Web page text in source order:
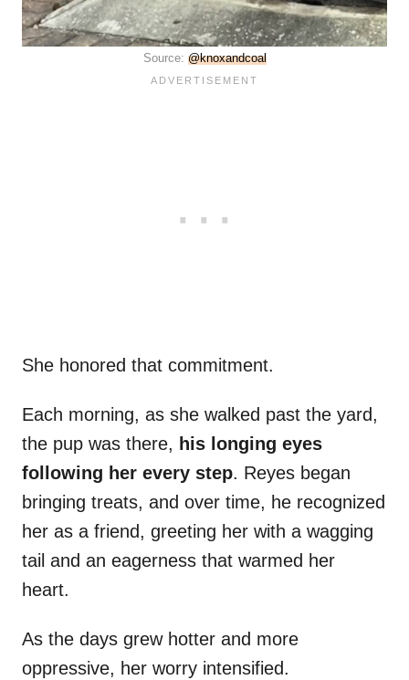
Source: @knoxandcoal
She honored that commitment.
Each morning, as she walked past the yard,
the pup was there, his longing eyes
following her every step. Reyes began
bringing treats, and over time, he recognized
her as a friend, greeting her with a wagging
tail and an eagerness that warmed her
heart.
As the days grew hotter and more
oppressive, her worry intensified.